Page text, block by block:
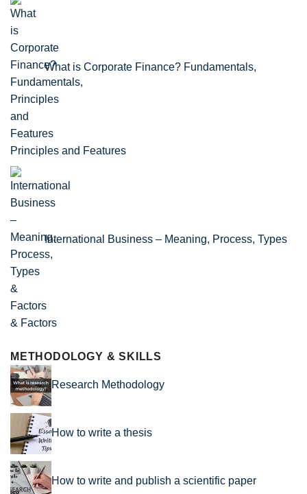
What is Corporate Finance? Fundamentals,
Principles and Features
International Business – Meaning, Process, Types
& Factors
METHODOLOGY & SKILLS
Research Methodology
How to write a thesis
How to write and publish a scientific paper